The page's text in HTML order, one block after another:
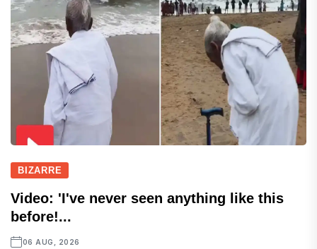
BIZARRE
Video: 'I've never seen anything like this
before!...
06 AUG, 2026